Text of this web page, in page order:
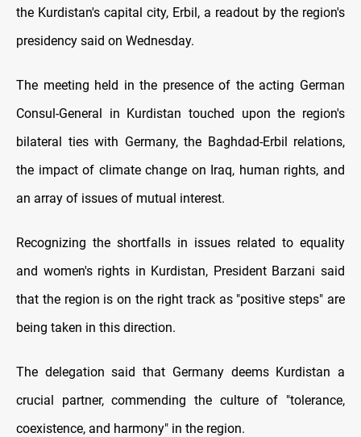
the Kurdistan's capital city, Erbil, a readout by the region's
presidency said on Wednesday.
The meeting held in the presence of the acting German
Consul-General in Kurdistan touched upon the region's
bilateral ties with Germany, the Baghdad-Erbil relations,
the impact of climate change on Iraq, human rights, and
an array of issues of mutual interest.
Recognizing the shortfalls in issues related to equality
and women's rights in Kurdistan, President Barzani said
that the region is on the right track as "positive steps" are
being taken in this direction.
The delegation said that Germany deems Kurdistan a
crucial partner, commending the culture of "tolerance,
coexistence, and harmony" in the region.